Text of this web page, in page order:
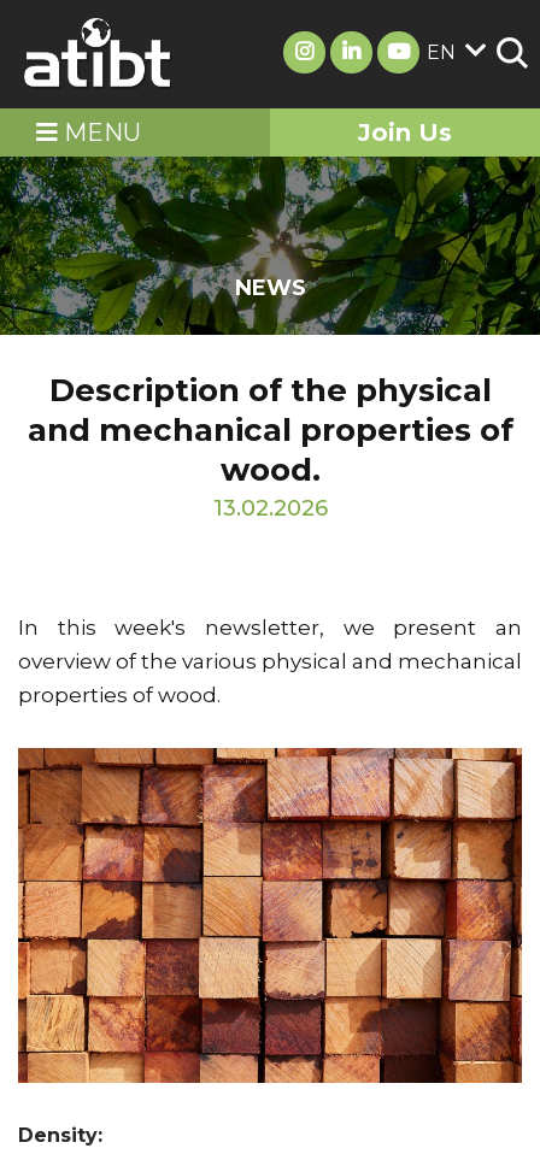
EN
MENU Join Us
NEWS
Description of the physical
and mechanical properties of
wood.
13.02.2026
In this week's newsletter, we present an
overview of the various physical and mechanical
properties of wood.
Density: